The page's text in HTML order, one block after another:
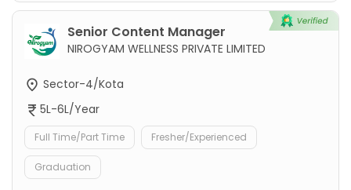
Senior Content Manager
NIROGYAM WELLNESS PRIVATE LIMITED
Sector-4/Kota
5L-6L/Year
Full Time/Part Time Fresher/Experienced
Graduation